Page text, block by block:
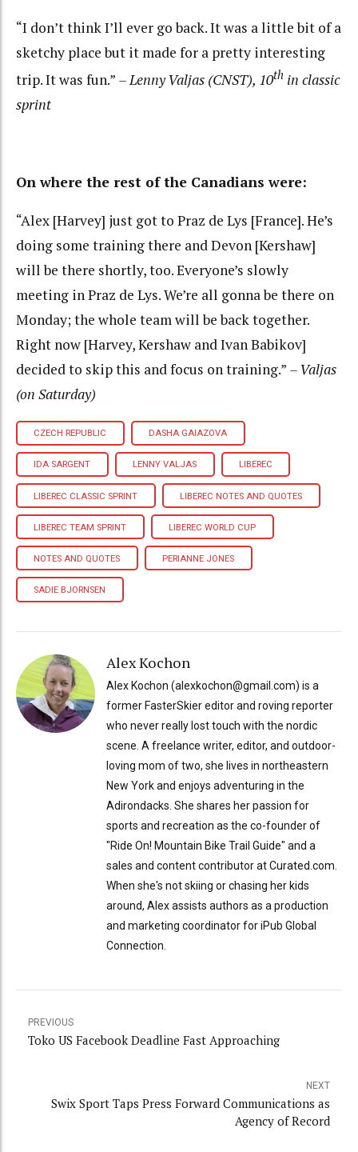
“I don’t think I’ll ever go back. It was a little bit of a
sketchy place but it made for a pretty interesting
trip. It was fun.” – Lenny Valjas (CNST), 10th in classic
sprint
On where the rest of the Canadians were:
“Alex [Harvey] just got to Praz de Lys [France]. He’s
doing some training there and Devon [Kershaw]
will be there shortly, too. Everyone’s slowly
meeting in Praz de Lys. We’re all gonna be there on
Monday; the whole team will be back together.
Right now [Harvey, Kershaw and Ivan Babikov]
decided to skip this and focus on training.” – Valjas
(on Saturday)
CZECH REPUBLIC DASHA GAIAZOVA
IDA SARGENT LENNY VALJAS LIBEREC
LIBEREC CLASSIC SPRINT LIBEREC NOTES AND QUOTES
LIBEREC TEAM SPRINT LIBEREC WORLD CUP
NOTES AND QUOTES PERIANNE JONES
SADIE BJORNSEN
Alex Kochon
Alex Kochon (alexkochon@gmail.com) is a
former FasterSkier editor and roving reporter
who never really lost touch with the nordic
scene. A freelance writer, editor, and outdoor-
loving mom of two, she lives in northeastern
New York and enjoys adventuring in the
Adirondacks. She shares her passion for
sports and recreation as the co-founder of
"Ride On! Mountain Bike Trail Guide" and a
sales and content contributor at Curated.com.
When she's not skiing or chasing her kids
around, Alex assists authors as a production
and marketing coordinator for iPub Global
Connection.
PREVIOUS
Toko US Facebook Deadline Fast Approaching
NEXT
Swix Sport Taps Press Forward Communications as
Agency of Record